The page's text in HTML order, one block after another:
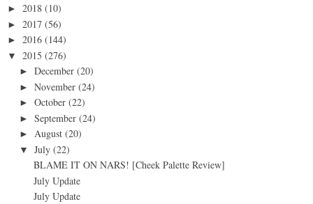
► 2018 (10)
► 2017 (56)
► 2016 (144)
▼ 2015 (276)
► December (20)
► November (24)
► October (22)
► September (24)
► August (20)
▼ July (22)
BLAME IT ON NARS! [Cheek Palette Review]
July Update
July Update